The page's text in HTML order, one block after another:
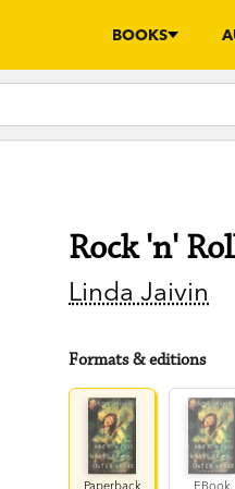
BOOKS
Rock 'n'
Linda Jaivin
Formats & editions